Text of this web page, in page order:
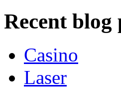
Recent blog
Casino
Laser